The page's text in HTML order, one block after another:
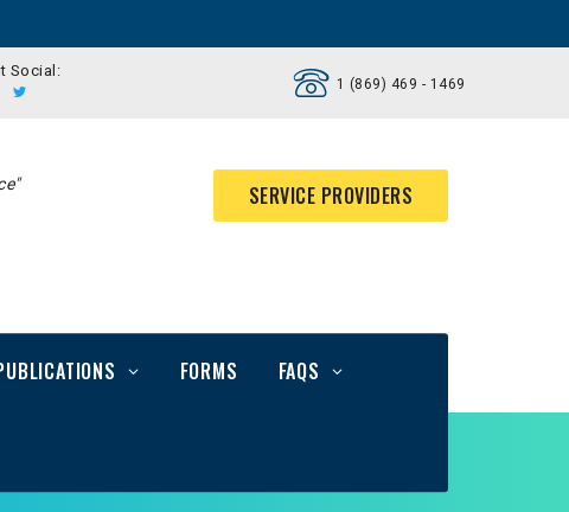
Social:
1 (869) 469 - 1469
SERVICE PROVIDERS
FORMS
FAQS